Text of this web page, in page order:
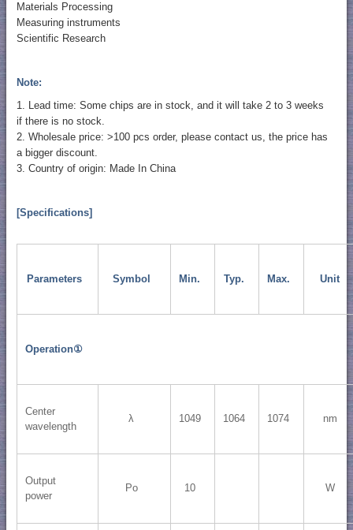
Materials Processing
Measuring instruments
Scientific Research
Note:
1. Lead time: Some chips are in stock, and it will take 2 to 3 weeks
if there is no stock.
2. Wholesale price: >100 pcs order, please contact us, the price has
a bigger discount.
3. Country of origin: Made In China
[Specifications]
Parameters Symbol Min. Typ. Max. Unit
Operation①
Center
wavelength
λ 1049 1064 1074 nm
Output
power
Po 10 W